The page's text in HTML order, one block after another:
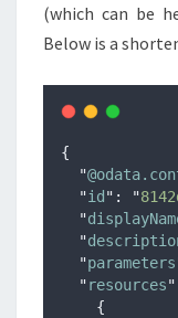
(which can be
Below is a
{
"
"id " : "
"
"
"parameters
"resources"
{